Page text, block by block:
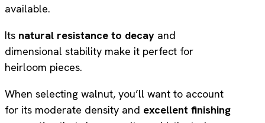
available.
Its natural resistance to decay and
dimensional stability make it perfect for
heirloom pieces.
When selecting walnut, you’ll want to account
for its moderate density and excellent finishing